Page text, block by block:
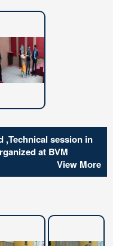
,Technical session in
at BVM
View More